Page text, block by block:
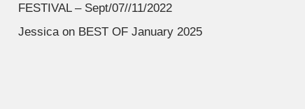
FESTIVAL – Sept/07//11/2022
Jessicaon BEST OF January 2025